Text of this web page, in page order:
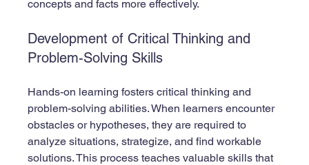
concepts and facts more effectively.
Development of Critical Thinking and
Problem-Solving Skills
Hands-on learning fosters critical thinking and
problem-solving abilities. When learners encounter
obstacles or hypotheses, they are required to
analyze situations, strategize, and find workable
solutions. This process teaches valuable skills that